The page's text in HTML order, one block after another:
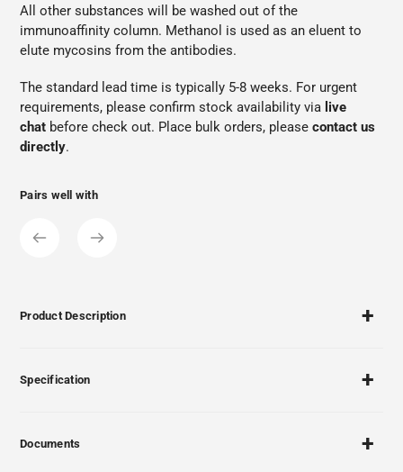
All other substances will be washed out of the
immunoaffinity column. Methanol is used as an eluent to
elute mycosins from the antibodies.
The standard lead time is typically 5-8 weeks. For urgent
requirements, please confirm stock availability via live
chat before check out. Place bulk orders, please contact us
directly.
Pairs well with
Product Description
Specification
Documents